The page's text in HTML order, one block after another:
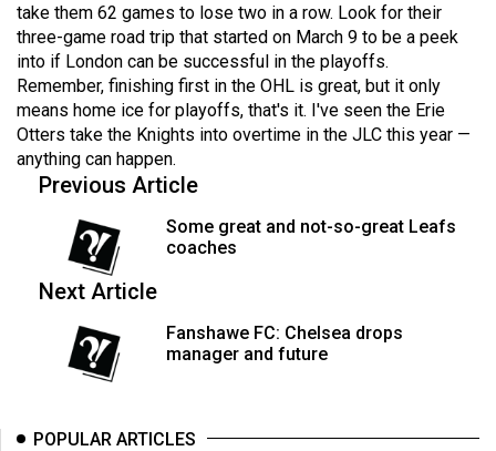
Volume
39
(2006/07)
Volume
38
take them 62 games to lose two in a row. Look for their
three-game road trip that started on March 9 to be a peek
into if London can be successful in the playoffs.
Remember, finishing first in the OHL is great, but it only
means home ice for playoffs, that's it. I've seen the Erie
Otters take the Knights into overtime in the JLC this year —
anything can happen.
Previous Article
Some great and not-so-great Leafs
coaches
Next Article
Fanshawe FC: Chelsea drops
manager and future
POPULAR ARTICLES